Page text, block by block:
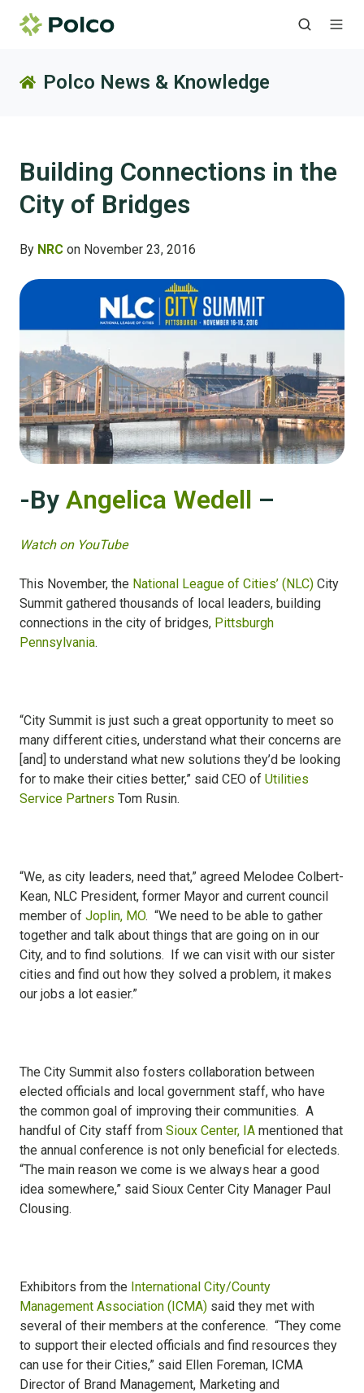
Polco News & Knowledge
Building Connections in the
City of Bridges
By NRC on November 23, 2016
-By Angelica Wedell –
Watch on YouTube
This November, the National League of Cities’ (NLC) City
Summit gathered thousands of local leaders, building
connections in the city of bridges, Pittsburgh
Pennsylvania.
“City Summit is just such a great opportunity to meet so
many different cities, understand what their concerns are
[and] to understand what new solutions they’d be looking
for to make their cities better,” said CEO of Utilities
Service Partners Tom Rusin.
“We, as city leaders, need that,” agreed Melodee Colbert-
Kean, NLC President, former Mayor and current council
member of Joplin, MO. “We need to be able to gather
together and talk about things that are going on in our
City, and to find solutions. If we can visit with our sister
cities and find out how they solved a problem, it makes
our jobs a lot easier.”
The City Summit also fosters collaboration between
elected officials and local government staff, who have
the common goal of improving their communities. A
handful of City staff from Sioux Center, IA mentioned that
the annual conference is not only beneficial for electeds.
“The main reason we come is we always hear a good
idea somewhere,” said Sioux Center City Manager Paul
Clousing.
Exhibitors from the International City/County
Management Association (ICMA) said they met with
several of their members at the conference. “They come
to support their elected officials and find resources they
can use for their Cities,” said Ellen Foreman, ICMA
Director of Brand Management, Marketing and